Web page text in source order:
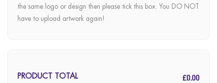
the same logo or design then please tick this box. You DO NOT
have to upload artwork again!
PRODUCT TOTAL £0.00